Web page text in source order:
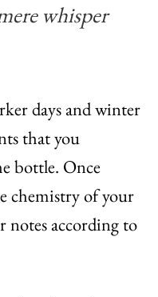
whisper
days and winter
that you
bottle. Once
chemistry of your
according to